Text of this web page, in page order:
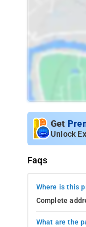
Get
Unlock
Faqs
Where is this
Complete
What are the